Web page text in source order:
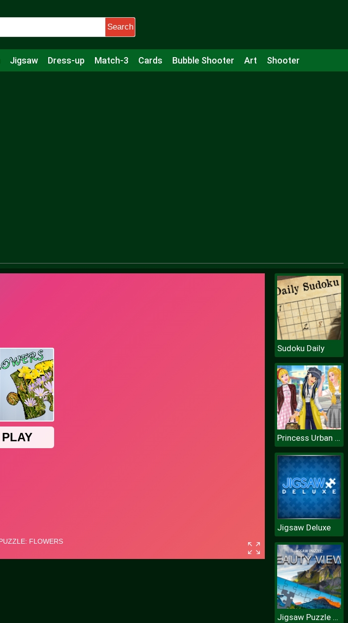
Search
Jigsaw Dress-up Match-3 Cards Bubble Shooter Art Shooter
Sudoku Daily
Princess Urban Fashion Statement
Jigsaw Deluxe
Jigsaw Puzzle Beauty Views